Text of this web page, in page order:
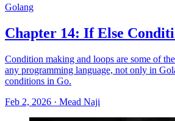
Golang
Chapter 14: If Else
Condition making and loops are some of
any programming language, not only in
conditions in Go.
Feb 2, 2026 · Mead Naji